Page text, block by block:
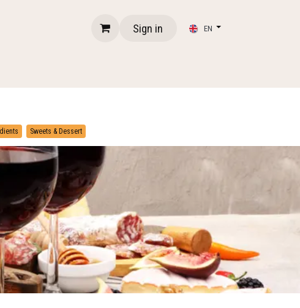
Sign in EN
Sweets & Dessert